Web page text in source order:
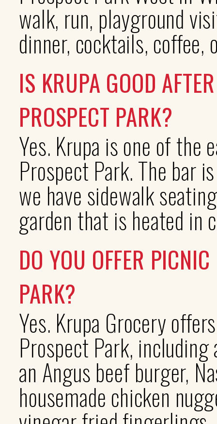
walk, run, playground
dinner, cocktails, coffee,
IS KRUPA GOOD
PROSPECT PARK?
Yes. Krupa is one of the
Prospect Park. The bar
we have sidewalk
garden that is heated in
DO YOU OFFER
PARK?
Yes. Krupa Grocery
Prospect Park,
an Angus beef burger,
housemade chicken